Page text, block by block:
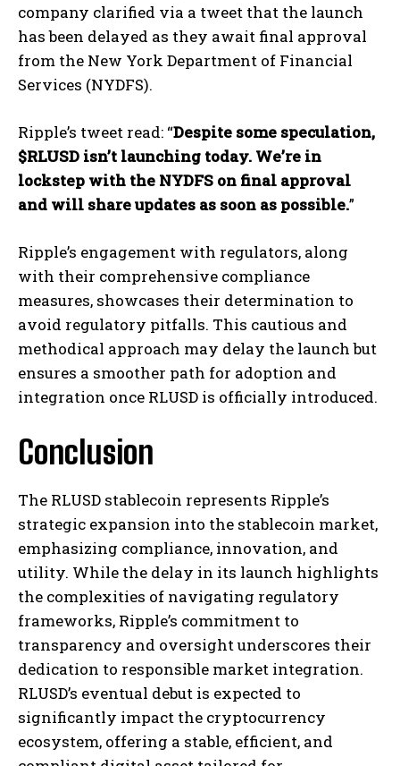
company clarified via a tweet that the launch
has been delayed as they await final approval
from the New York Department of Financial
Services (NYDFS).
Ripple’s tweet read: “Despite some speculation,
$RLUSD isn’t launching today. We’re in
lockstep with the NYDFS on final approval
and will share updates as soon as possible.”
Ripple’s engagement with regulators, along
with their comprehensive compliance
measures, showcases their determination to
avoid regulatory pitfalls. This cautious and
methodical approach may delay the launch but
ensures a smoother path for adoption and
integration once RLUSD is officially introduced.
Conclusion
The RLUSD stablecoin represents Ripple’s
strategic expansion into the stablecoin market,
emphasizing compliance, innovation, and
utility. While the delay in its launch highlights
the complexities of navigating regulatory
frameworks, Ripple’s commitment to
transparency and oversight underscores their
dedication to responsible market integration.
RLUSD’s eventual debut is expected to
significantly impact the cryptocurrency
ecosystem, offering a stable, efficient, and